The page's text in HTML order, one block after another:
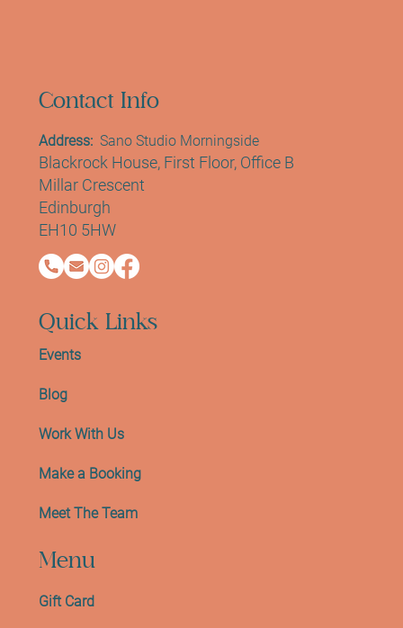
Menu
Gift Card
Quick Links
Events
Blog
Work With Us
Make a Booking
Meet The Team
Contact Info
Address: Sano Studio Morningside
Blackrock House, First Floor, Office B
Millar Crescent
Edinburgh
EH10 5HW